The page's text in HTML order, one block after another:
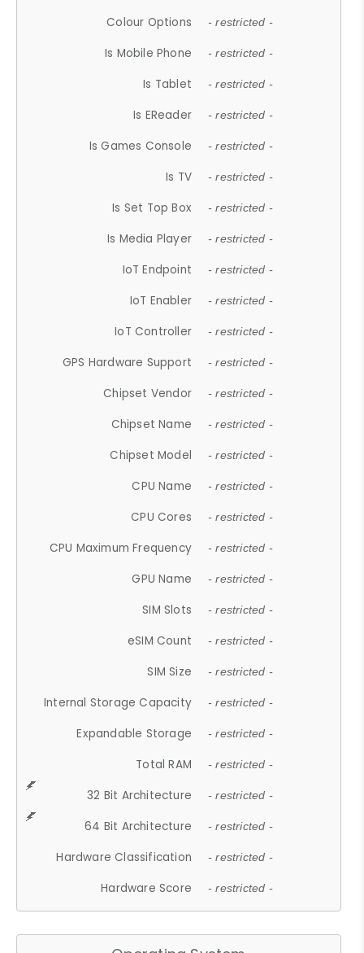
Colour Options - restricted -
Is Mobile Phone - restricted -
Is Tablet - restricted -
Is EReader - restricted -
Is Games Console - restricted -
Is TV - restricted -
Is Set Top Box - restricted -
Is Media Player - restricted -
IoT Endpoint - restricted -
IoT Enabler - restricted -
IoT Controller - restricted -
GPS Hardware Support - restricted -
Chipset Vendor - restricted -
Chipset Name - restricted -
Chipset Model - restricted -
CPU Name - restricted -
CPU Cores - restricted -
CPU Maximum Frequency - restricted -
GPU Name - restricted -
SIM Slots - restricted -
eSIM Count - restricted -
SIM Size - restricted -
Internal Storage Capacity - restricted -
Expandable Storage - restricted -
Total RAM - restricted -
32 Bit Architecture - restricted -
64 Bit Architecture - restricted -
Hardware Classification - restricted -
Hardware Score - restricted -